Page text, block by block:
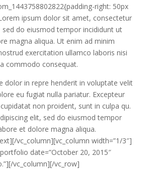
right: 50px
ipsum dolor sit amet, consectetur
sed do eiusmod tempor incididunt ut
magna aliqua. Ut enim ad minim
exercitation ullamco laboris nisi
commodo consequat.
dolor in repre henderit in voluptate velit
eu fugiat nulla pariatur. Excepteur
non proident, sunt in culpa qu.
elit, sed do eiusmod tempor
et dolore magna aliqua.
vc_column][vc_column width=”1/3″]
date=”October 20, 2015″
vc_column][/vc_row]